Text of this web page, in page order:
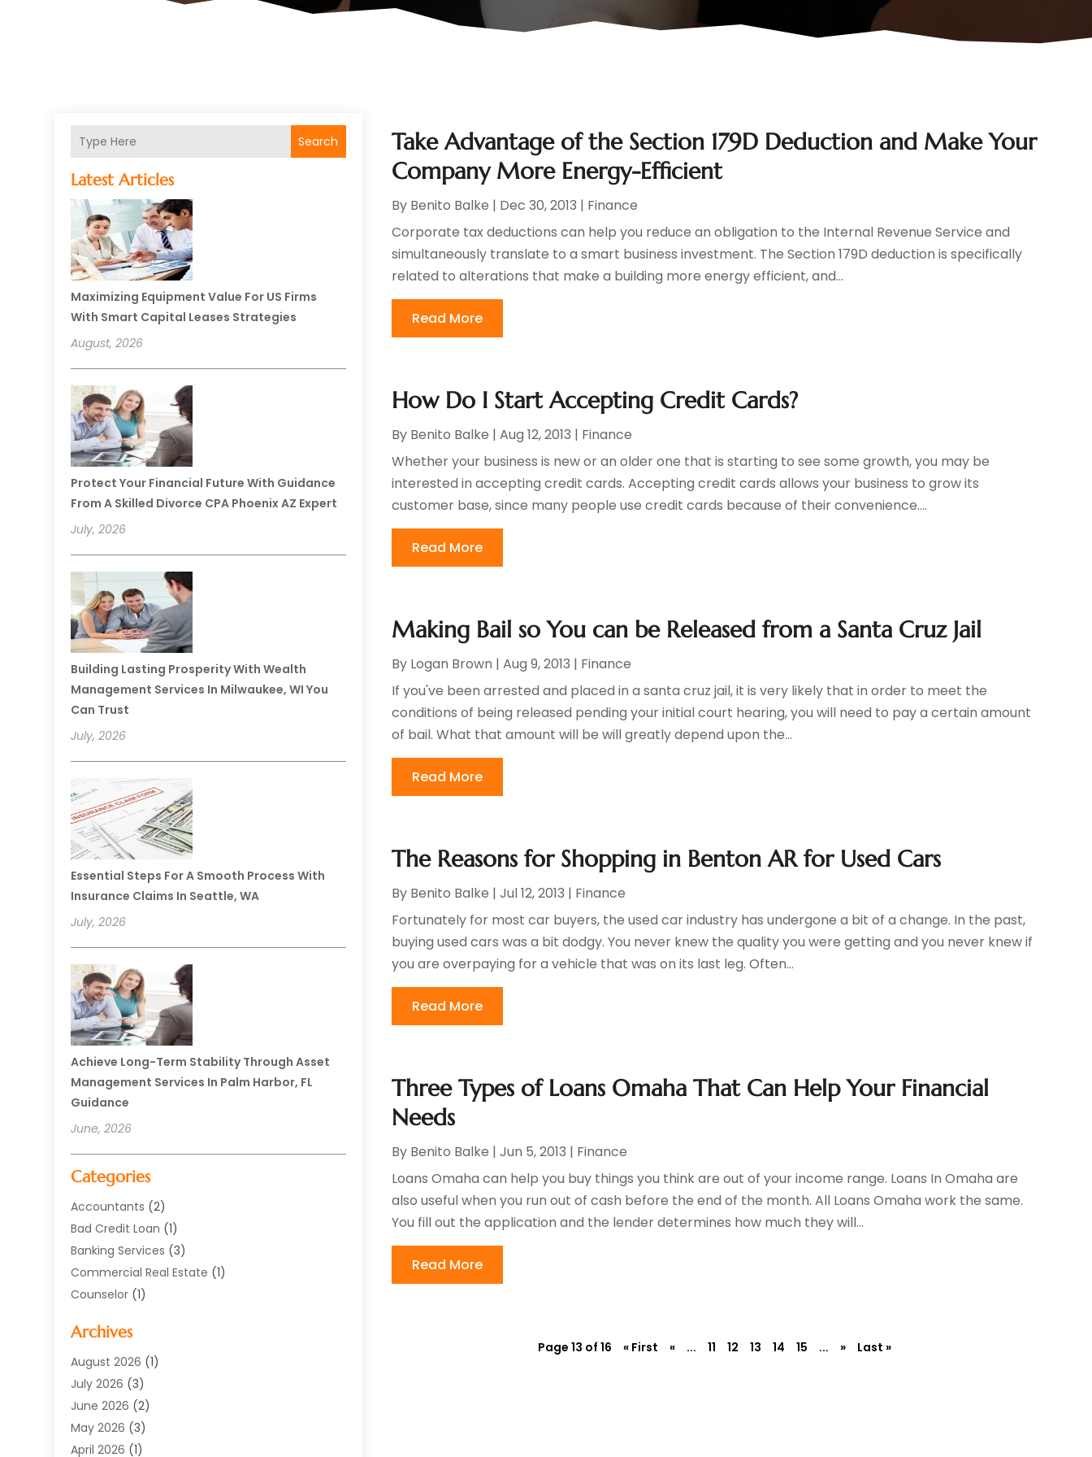
Search
Latest Articles
Maximizing Equipment Value For US Firms
With Smart Capital Leases Strategies
August, 2026
Protect Your Financial Future With Guidance
From A Skilled Divorce CPA Phoenix AZ Expert
July, 2026
Building Lasting Prosperity With Wealth
Management Services In Milwaukee, WI You
Can Trust
July, 2026
Essential Steps For A Smooth Process With
Insurance Claims In Seattle, WA
July, 2026
Achieve Long-Term Stability Through Asset
Management Services In Palm Harbor, FL
Guidance
June, 2026
Categories
Accountants (2)
Bad Credit Loan (1)
Banking Services (3)
Commercial Real Estate (1)
Counselor (1)
Currency Exchange Service
Finance(77)
Finance Books
Finance Broker
Finance Sector Trade Unions
Financial Accounting
Archives
August 2026 (1)
July 2026 (3)
June 2026 (2)
May 2026 (3)
April 2026 (1)
Take Advantage of the Section 179D Deduction and Make Your
Company More Energy-Efficient
By Benito Balke | Dec 30, 2013 | Finance
Corporate tax deductions can help you reduce an obligation to the Internal Revenue Service and
simultaneously translate to a smart business investment. The Section 179D deduction is specifically
related to alterations that make a building more energy efficient, and...
Read More
How Do I Start Accepting Credit Cards?
By Benito Balke |Aug 12, 2013 | Finance
Whether your business is new or an older one that is starting to see some growth, you may be
interested in accepting credit cards. Accepting credit cards allows your business to grow its
customer base, since many people use credit cards because of their convenience....
Read More
Making Bail so You can be Released from a Santa Cruz Jail
By Logan Brown |Aug 9, 2013 | Finance
If you've been arrested and placed in a santa cruz jail, it is very likely that in order to meet the
conditions of being released pending your initial court hearing, you will need to pay a certain amount
of bail. What that amount will be will greatly depend upon the...
Read More
The Reasons for Shopping in Benton AR for Used Cars
By Benito Balke |Jul 12, 2013 | Finance
Fortunately for most car buyers, the used car industry has undergone a bit of a change. In the past,
buying used cars was a bit dodgy. You never knew the quality you were getting and you never knew if
you are overpaying for a vehicle that was on its last leg. Often...
Read More
Three Types of Loans Omaha That Can Help Your Financial
Needs
By Benito Balke |Jun 5, 2013 | Finance
Loans Omaha can help you buy things you think are out of your income range. Loans In Omaha are
also useful when you run out of cash before the end of the month. All Loans Omaha work the same.
You fill out the application and the lender determines how much they will...
Read More
Page 13 of 16 « First « ... 11 12 13 14 15 ... » Last »